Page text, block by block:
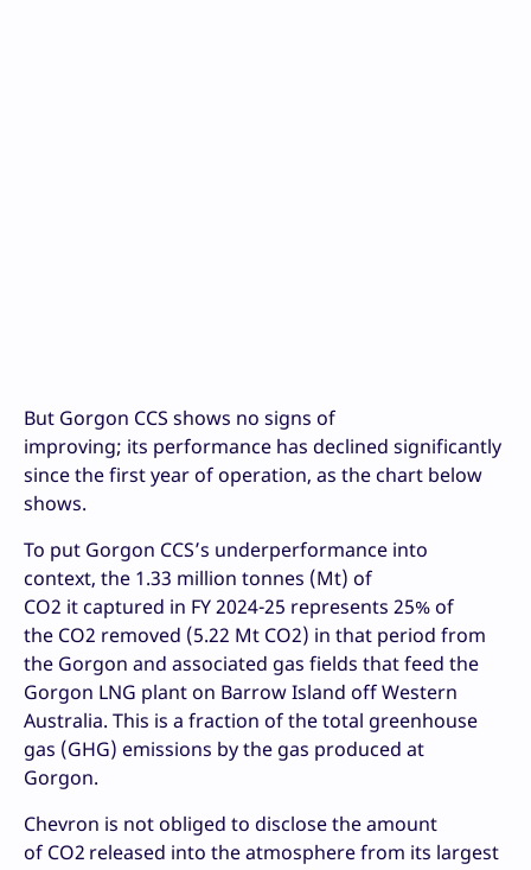
But Gorgon CCS shows no signs of
improving; its performance has declined significantly
since the first year of operation, as the chart below
shows.
To put Gorgon CCS’s underperformance into
context, the 1.33 million tonnes (Mt) of
CO2 it captured in FY 2024-25 represents 25% of
the CO2 removed (5.22 Mt CO2) in that period from
the Gorgon and associated gas fields that feed the
Gorgon LNG plant on Barrow Island off Western
Australia. This is a fraction of the total greenhouse
gas (GHG) emissions by the gas produced at
Gorgon.
Chevron is not obliged to disclose the amount
of CO2 released into the atmosphere from its largest